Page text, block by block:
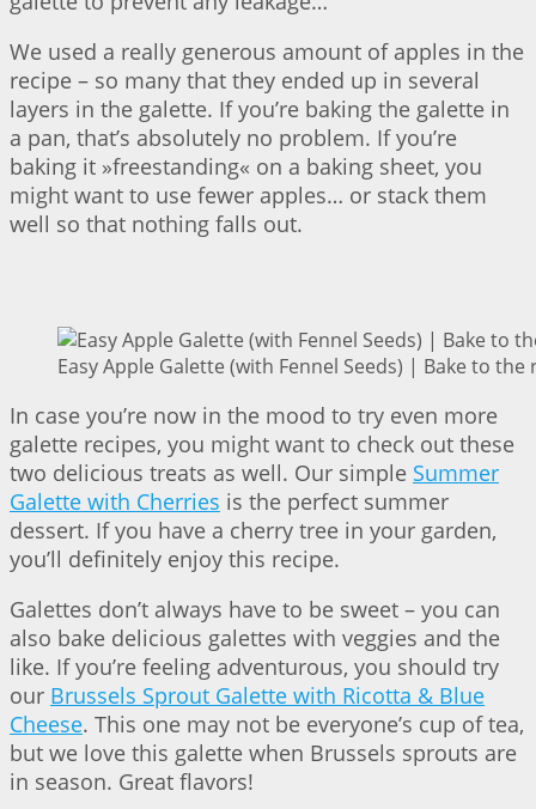
We used a really generous amount of apples in the
recipe – so many that they ended up in several
layers in the galette. If you’re baking the galette in
a pan, that’s absolutely no problem. If you’re
baking it »freestanding« on a baking sheet, you
might want to use fewer apples… or stack them
well so that nothing falls out.
Easy Apple Galette (with Fennel Seeds) | Bake to the
In case you’re now in the mood to try even more
galette recipes, you might want to check out these
two delicious treats as well. Our simple Summer
Galette with Cherries is the perfect summer
dessert. If you have a cherry tree in your garden,
you’ll definitely enjoy this recipe.
Galettes don’t always have to be sweet – you can
also bake delicious galettes with veggies and the
like. If you’re feeling adventurous, you should try
our Brussels Sprout Galette with Ricotta & Blue
Cheese. This one may not be everyone’s cup of tea,
but we love this galette when Brussels sprouts are
in season. Great flavors!